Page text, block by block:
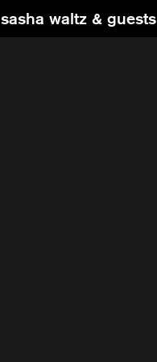
sasha waltz & guests